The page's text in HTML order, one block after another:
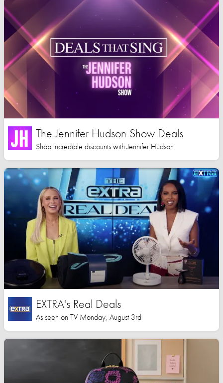
The Jennifer Hudson Show Deals
Shop incredible discounts with Jennifer Hudson
EXTRA's Real Deals
As seen on TV Monday, August 3rd